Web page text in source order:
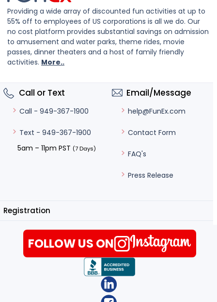
Providing a wide array of discounted fun activities at up to
55% off to employees of US corporations is all we do. Our
no cost platform provides substantial savings on admission
to amusement and water parks, theme rides, movie
passes, dinner theaters and a host of family friendly
activities. More..
Call or Text
Call - 949-367-1900
Text - 949-367-1900
5am – 11pm PST (7 Days)
Email/Message
help@FunEx.com
Contact Form
FAQ's
Press Release
Registration
FOLLOW US ON